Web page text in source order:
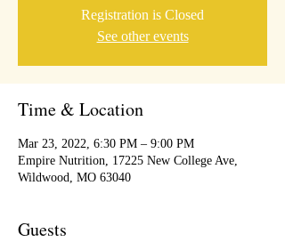
Registration is Closed
See other events
Time & Location
Mar 23, 2022, 6:30 PM – 9:00 PM
Empire Nutrition, 17225 New College Ave,
Wildwood, MO 63040
Guests